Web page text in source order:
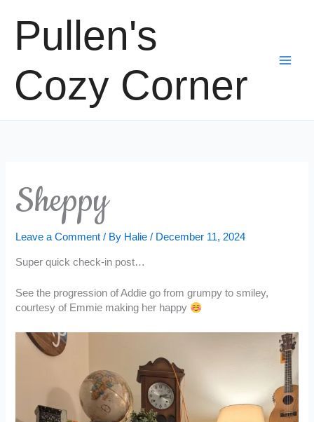
contentPullen's
Cozy Corner
Sheppy
Leave a Comment / By Halie/ December 11, 2024
Super quick check-in post…
See the progression of Addie go from grumpy to smiley,
courtesy of Emmie making her happy